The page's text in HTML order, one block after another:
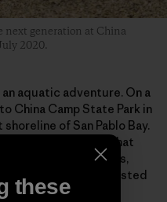
next generation at China
2020.
an aquatic adventure. On a
China Camp State Park in
of San Pablo Bay.
fishing village that
in the 1880s,
of shrimp were harvested
to China.
these